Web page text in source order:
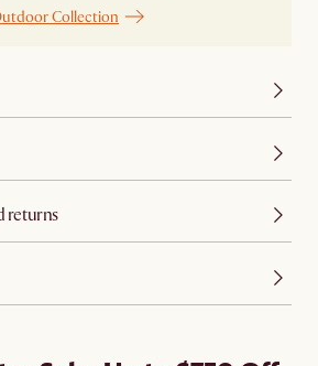
Collection
returns